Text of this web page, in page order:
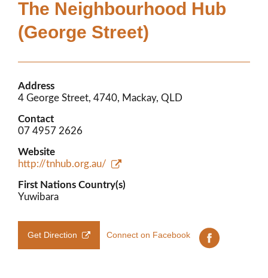
Members’ Area
The Neighbourhood Hub
(George Street)
Address
4 George Street, 4740, Mackay, QLD
Contact
07 4957 2626
Website
http://tnhub.org.au/
First Nations Country(s)
Yuwibara
Get Direction Connect on Facebook